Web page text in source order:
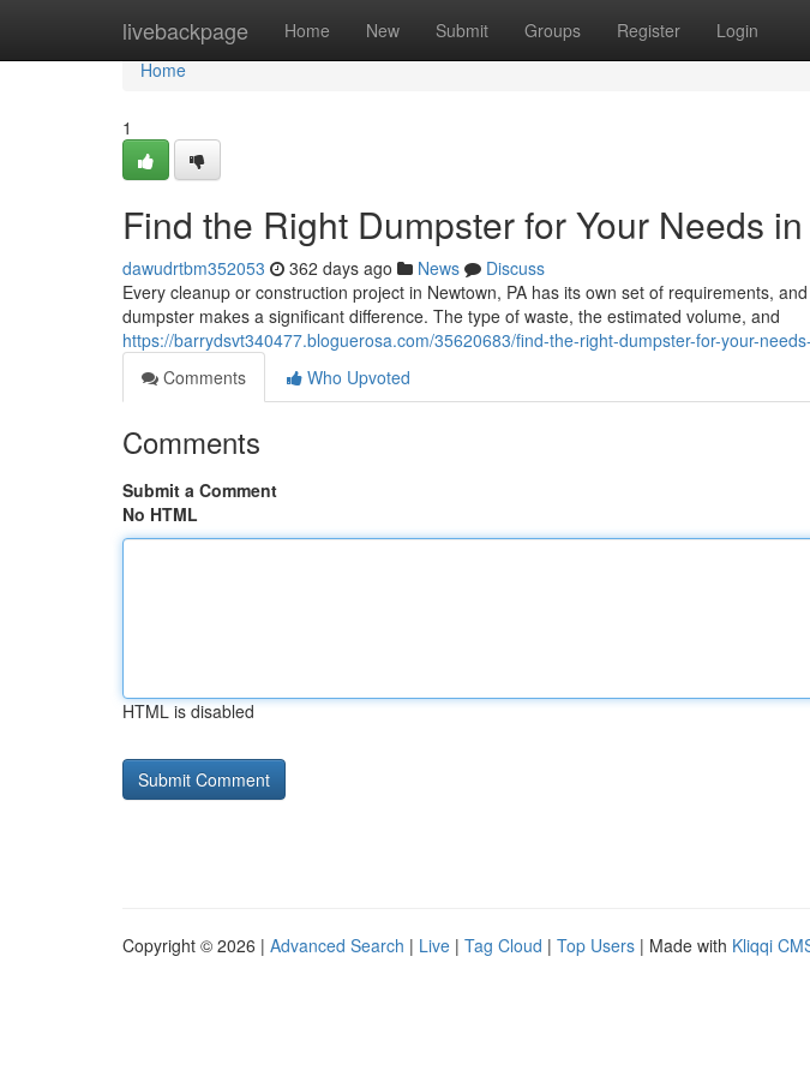
livebackpage Home New Submit Groups Register Login
Home
Home
1
Find the Right Dumpster for Your Needs
dawudrtbm352053 362 days ago News
Discuss
Every cleanup or construction project in Newtown, PA has its own set of requirements,
dumpster makes a significant difference. The type of waste, the estimated volume, and
https://barrydsvt340477.bloguerosa.com/35620683/find-the-right-dumpster-for-your-
Comments
Who Upvoted
Comments
Submit a Comment
No HTML
HTML is disabled
Copyright © 2026 | Advanced Search | Live | Tag Cloud | Top Users | Made with Kliqqi